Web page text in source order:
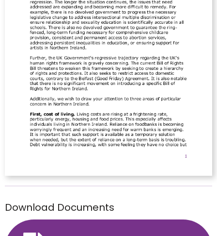
Download Documents